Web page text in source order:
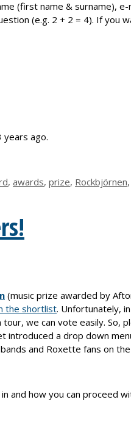
(first name &
(e.g. 2 + 2 = 4). If you
years ago.
, awards, prize, Rockbjörnen,
(music prize awarded by
the shortlist. Unfortunately,
we can vote easily. So,
introduced a drop down
and Roxette fans on
and how you can proceed